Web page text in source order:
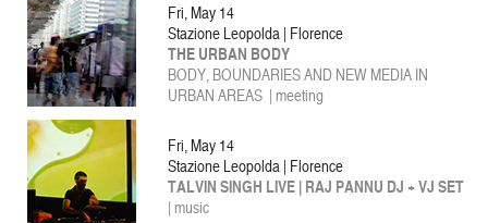
Fri, May 14
Stazione Leopolda | Florence
THE URBAN BODY
BODY, BOUNDARIES AND NEW MEDIA IN
URBAN AREAS | meeting
Fri, May 14
Stazione Leopolda | Florence
TALVIN SINGH LIVE | RAJ PANNU DJ + VJ SET
| music